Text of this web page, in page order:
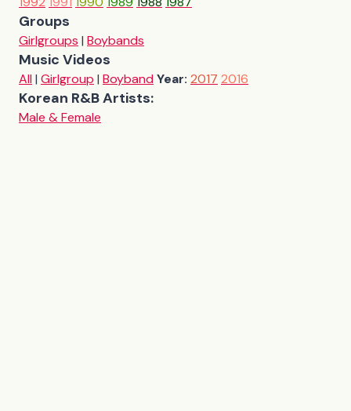
Groups
Girlgroups | Boybands
Music Videos
All| Girlgroup | BoybandYear: 2017 2016
Korean R&B Artists:
Male & Female